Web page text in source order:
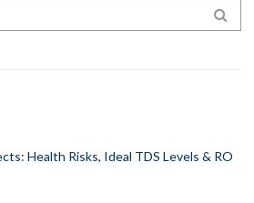
Health Risks, Ideal TDS Levels & RO